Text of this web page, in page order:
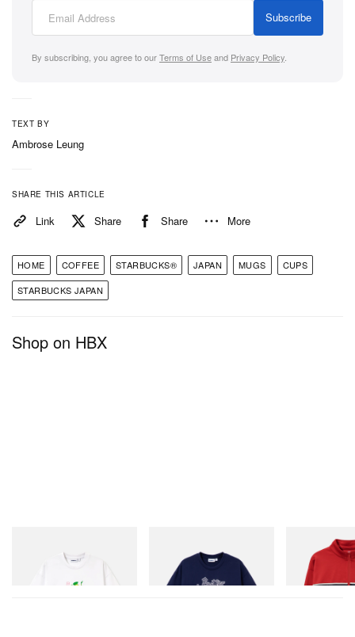
Subscribe
By subscribing, you agree to ourTerms of Useand Privacy Policy
TEXT BY
Ambrose Leung
SHARE THIS ARTICLE
Link Share Share More
HOME COFFEE STARBUCKS® JAPAN MUGS
CUPS
STARBUCKS JAPAN
Shop on HBX
Hammer Tee
Shop Now
Butter Goods
Dragon Tricot
Shop Now